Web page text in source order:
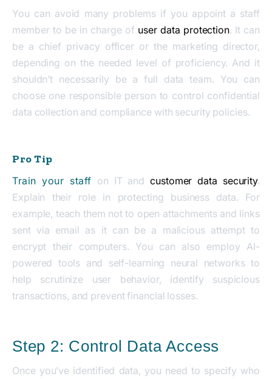
You can avoid many problems if you appoint a staff
member to be in charge of user data protection. It can
be a chief privacy officer or the marketing director,
depending on the needed level of proficiency. And it
shouldn’t necessarily be a full data team. You can
choose one responsible person to control confidential
data collection and compliance with security policies.
Pro Tip
Train your staff on IT andcustomer data security.
Explain their role in protecting business data. For
example, teach them not to open attachments and links
sent via email as it can be a malicious attempt to
encrypt their computers. You can also employ AI-
powered tools and self-learning neural networks to
help scrutinize user behavior, identify suspicious
transactions, and prevent financial losses.
Step 2: Control Data Access
Once you’ve identified data, you need to specify who